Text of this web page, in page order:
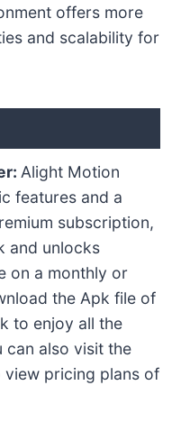
offers more
and scalability for
Alight Motion
features and a
subscription,
and unlocks
on a monthly or
the Apk file of
to enjoy all the
can also visit the
pricing plans of